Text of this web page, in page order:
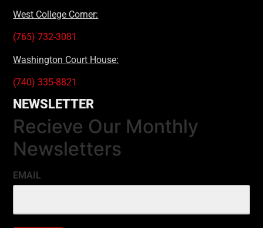
West College Corner:
(765) 732-3081
Washington Court House:
(740) 335-8821
NEWSLETTER
Recieve Our Monthly
Newsletters
EMAIL